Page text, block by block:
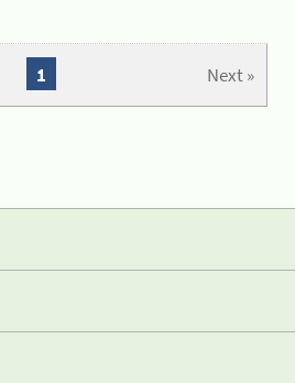
Next »
1